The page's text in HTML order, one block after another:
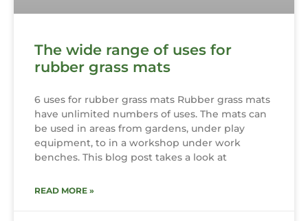
The wide range of uses for
rubber grass mats
6 uses for rubber grass mats Rubber grass mats
have unlimited numbers of uses. The mats can
be used in areas from gardens, under play
equipment, to in a workshop under work
benches. This blog post takes a look at
READ MORE »